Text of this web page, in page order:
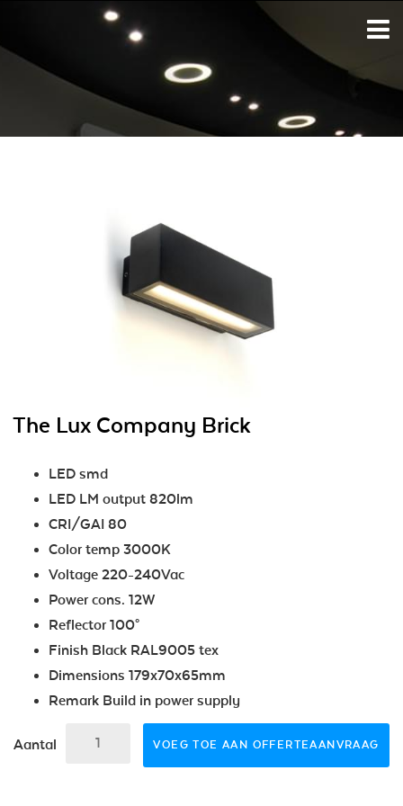
The Lux Company Brick
LED smd
LED LM output 820lm
CRI/GAI 80
Color temp 3000K
Voltage 220-240Vac
Power cons. 12W
Reflector 100°
Finish Black RAL9005 tex
Dimensions 179x70x65mm
Remark Build in power supply
Aantal VOEG TOE AAN OFFERTEAANVRAAG